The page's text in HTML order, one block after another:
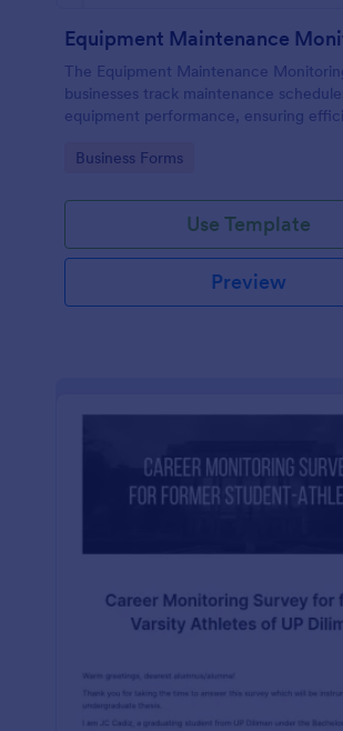
The Equipment Maintenance
businesses track maintenance
equipment performance, ensuring
Go to Category:
Business Forms
Use Template
Preview